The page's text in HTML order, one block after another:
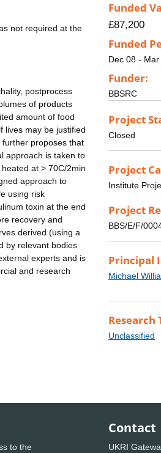
not required at the
postprocess
of products
amount of food
lives may be justified
proposes that
approach is taken to
at > 70C/2min
approach to
using risk
toxin at the end
recovery and
derived (using a
by relevant bodies
experts and is
and research
Funded
£87,200
Funded
Dec 08 - Mar
Funder:
BBSRC
Project
Closed
Project
Institute
Project
BBS/E/F/
Principal
Michael
Research
Unclassified
to the
Contact
UKRI